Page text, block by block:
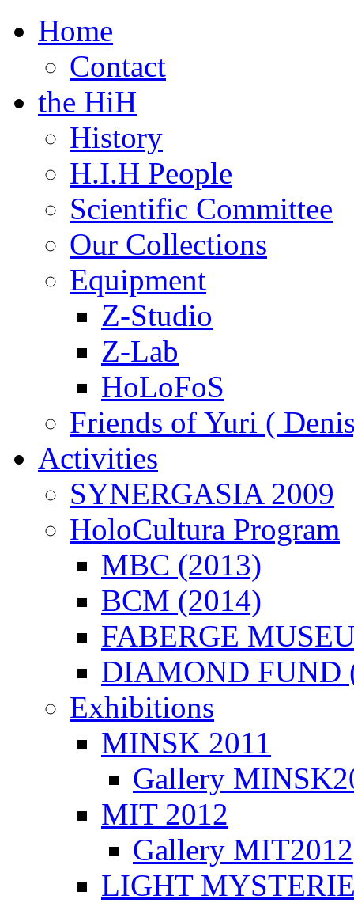
Home
Contact
the HiH
History
H.I.H People
Scientific Committee
Our Collections
Equipment
Z-Studio
Z-Lab
HoLoFoS
Friends of Yuri (
Activities
SYNERGASIA 2009
HoloCultura Program
MBC (2013)
BCM (2014)
FABERGE
DIAMOND FUND
Exhibitions
MINSK 2011
Gallery
ΜIT 2012
Gallery MIT2012
LIGHT